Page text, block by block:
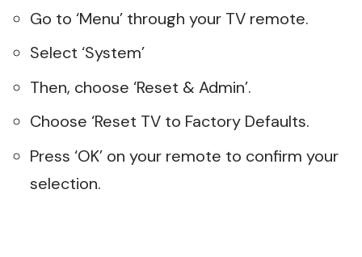
Go to ‘Menu’ through your TV remote.
Select ‘System’
Then, choose ‘Reset & Admin’.
Choose ‘Reset TV to Factory Defaults.
Press ‘OK’ on your remote to confirm your
selection.